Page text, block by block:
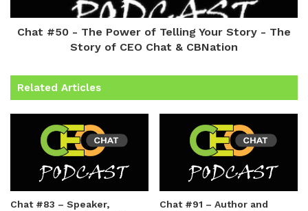
Chat #50 - The Power of Telling Your Story - The
Story of CEO Chat & CBNation
Related Articles
Chat #83 – Speaker,
Chat #91 – Author and